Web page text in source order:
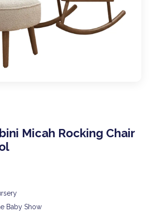
Micah Rocking Chair
Baby Show